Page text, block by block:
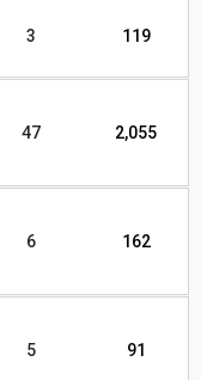
3 119
47 2,055
6 162
5 91